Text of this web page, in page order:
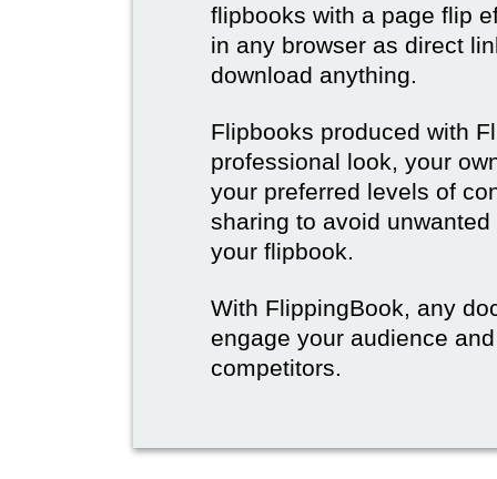
flipbooks with a page flip
in any browser as direct
download anything.
Flipbooks produced with
professional look, your
your preferred levels of
sharing to avoid
your flipbook.
With FlippingBook, any
engage your audience
competitors.